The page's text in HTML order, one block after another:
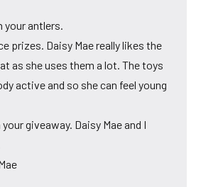
your antlers.
prizes. Daisy Mae really likes the
as she uses them a lot. The toys
active and so she can feel young
giveaway. Daisy Mae and I